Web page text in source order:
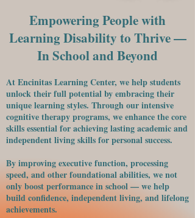
Empowering People with
Learning Disability to Thrive —
In School and Beyond
At Encinitas Learning Center, we help students
unlock their full potential by embracing their
unique learning styles. Through our intensive
cognitive therapy programs, we enhance the core
skills essential for achieving lasting academic and
independent living skills for personal success.
​By improving executive function, processing
speed, and other foundational abilities, we not
only boost performance in school — we help
build confidence, independent living, and lifelong
achievements.